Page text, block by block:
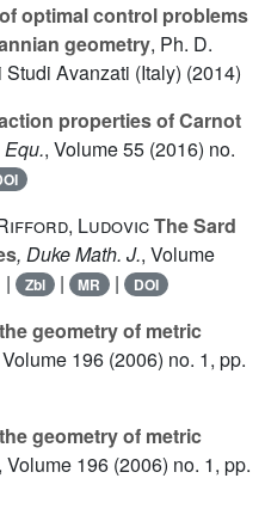
optimal control problems
geometry, Ph. D.
Avanzati (Italy) (2014)
properties of Carnot
, Volume 55 (2016) no.
LudovicThe Sard
, Duke Math. J., Volume
| Zbl | MR | DOI
geometry of metric
196 (2006) no. 1, pp.
geometry of metric
, Volume 196 (2006) no. 1, pp.